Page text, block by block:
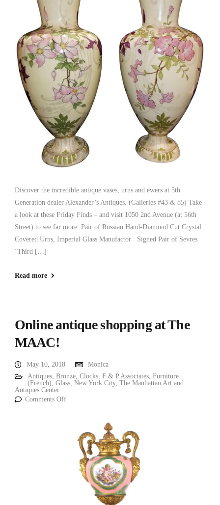
Discover the incredible antique vases, urns and ewers at 5th
Generation dealer Alexander’s Antiques. (Galleries #43 & 85) Take
a look at these Friday Finds – and visit 1050 2nd Avenue (at 56th
Street) to see far more. Pair of Russian Hand-Diamond Cut Crystal
Covered Urns, Imperial Glass Manufactor Signed Pair of Sevres
‘Third […]
Read more
Online antique shopping at The
MAAC!
May 10, 2018
Monica
Antiques, Bronze, Clocks, F & P Associates, Furniture
(French), Glass, New York City, The Manhattan Art and
Antiques Center
Comments Off